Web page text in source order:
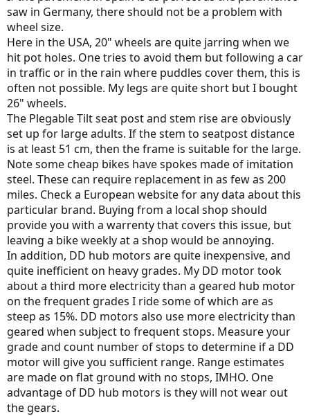
saw in Germany, there should not be a problem with
wheel size.
Here in the USA, 20" wheels are quite jarring when we
hit pot holes. One tries to avoid them but following a car
in traffic or in the rain where puddles cover them, this is
often not possible. My legs are quite short but I bought
26" wheels.
The Plegable Tilt seat post and stem rise are obviously
set up for large adults. If the stem to seatpost distance
is at least 51 cm, then the frame is suitable for the large.
Note some cheap bikes have spokes made of imitation
steel. These can require replacement in as few as 200
miles. Check a European website for any data about this
particular brand. Buying from a local shop should
provide you with a warrenty that covers this issue, but
leaving a bike weekly at a shop would be annoying.
In addition, DD hub motors are quite inexpensive, and
quite inefficient on heavy grades. My DD motor took
about a third more electricity than a geared hub motor
on the frequent grades I ride some of which are as
steep as 15%. DD motors also use more electricity than
geared when subject to frequent stops. Measure your
grade and count number of stops to determine if a DD
motor will give you sufficient range. Range estimates
are made on flat ground with no stops, IMHO. One
advantage of DD hub motors is they will not wear out
the gears.